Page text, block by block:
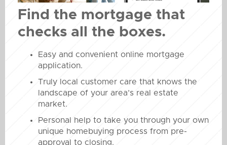
Find the mortgage that
checks all the boxes.
Easy and convenient online mortgage
application.
Truly local customer care that knows the
landscape of your area’s real estate
market.
Personal help to take you through your own
unique homebuying process from pre-
approval to closing.